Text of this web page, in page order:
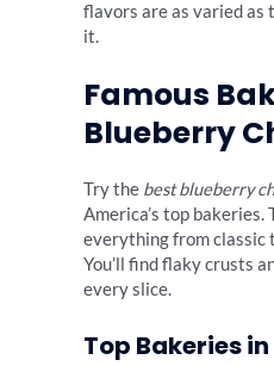
flavors are as varied
it.
Famous
Blueberry
Try the best blueberry
America’s top bakeries.
everything from classic
You’ll find flaky crusts
every slice.
Top Bakeries